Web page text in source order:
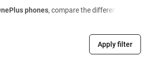
phones, compare the different
Apply filter